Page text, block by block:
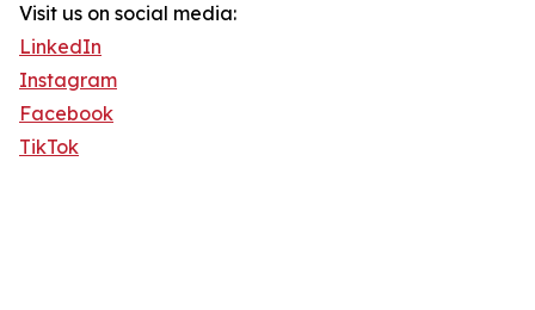
Visit us on social media:
LinkedIn
Instagram
Facebook
TikTok